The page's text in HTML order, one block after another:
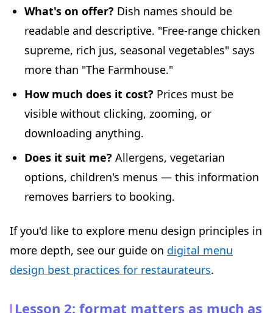
What's on offer? Dish names should be
readable and descriptive. "Free-range chicken
supreme, rich jus, seasonal vegetables" says
more than "The Farmhouse."
How much does it cost? Prices must be
visible without clicking, zooming, or
downloading anything.
Does it suit me? Allergens, vegetarian
options, children's menus — this information
removes barriers to booking.
If you'd like to explore menu design principles in
more depth, see our guide on digital menu
design best practices for restaurateurs.
Lesson 2: format matters as much as